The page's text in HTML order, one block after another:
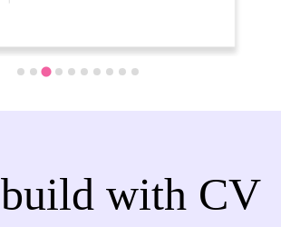
build with CV